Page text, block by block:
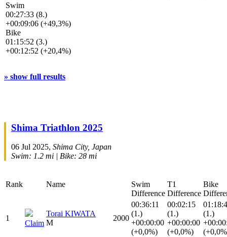
Swim
00:27:33 (8.)
+00:09:06 (+49,3%)
Bike
01:15:52 (3.)
+00:12:52 (+20,4%)
» show full results
Shima Triathlon 2025
06 Jul 2025, Shima City, Japan
Swim: 1.2 mi | Bike: 28 mi
Rank Name
Swim
Difference
T1
Difference
Bike
1
Claim
Torai KIWATA
M
2000
00:36:11
(1.)
+00:00:00
(+0,0%)
00:02:15
(1.)
+00:00:00
(+0,0%)
(1.)